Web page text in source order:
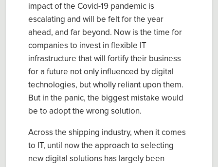
impact of the Covid-19 pandemic is
escalating and will be felt for the year
ahead, and far beyond. Now is the time for
companies to invest in flexible IT
infrastructure that will fortify their business
for a future not only influenced by digital
technologies, but wholly reliant upon them.
But in the panic, the biggest mistake would
be to adopt the wrong solution.
Across the shipping industry, when it comes
to IT, until now the approach to selecting
new digital solutions has largely been